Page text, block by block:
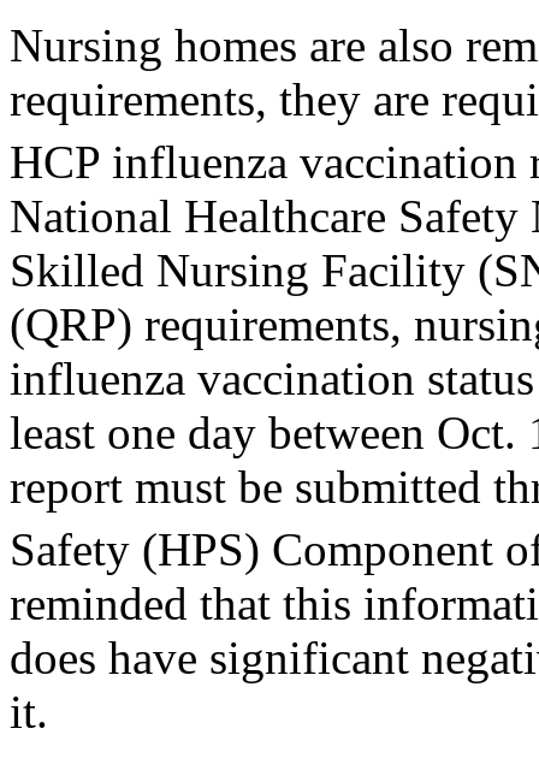
Nursing homes are also
requirements, they are
HCP influenza vaccination
National Healthcare
Skilled Nursing Facility
(QRP) requirements,
influenza vaccination
least one day between
report must be submitted
Safety (HPS) Component
reminded that this
does have significant
it.